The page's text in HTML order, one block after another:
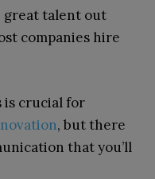
great talent out
companies hire
is crucial for
, but there
that you’ll